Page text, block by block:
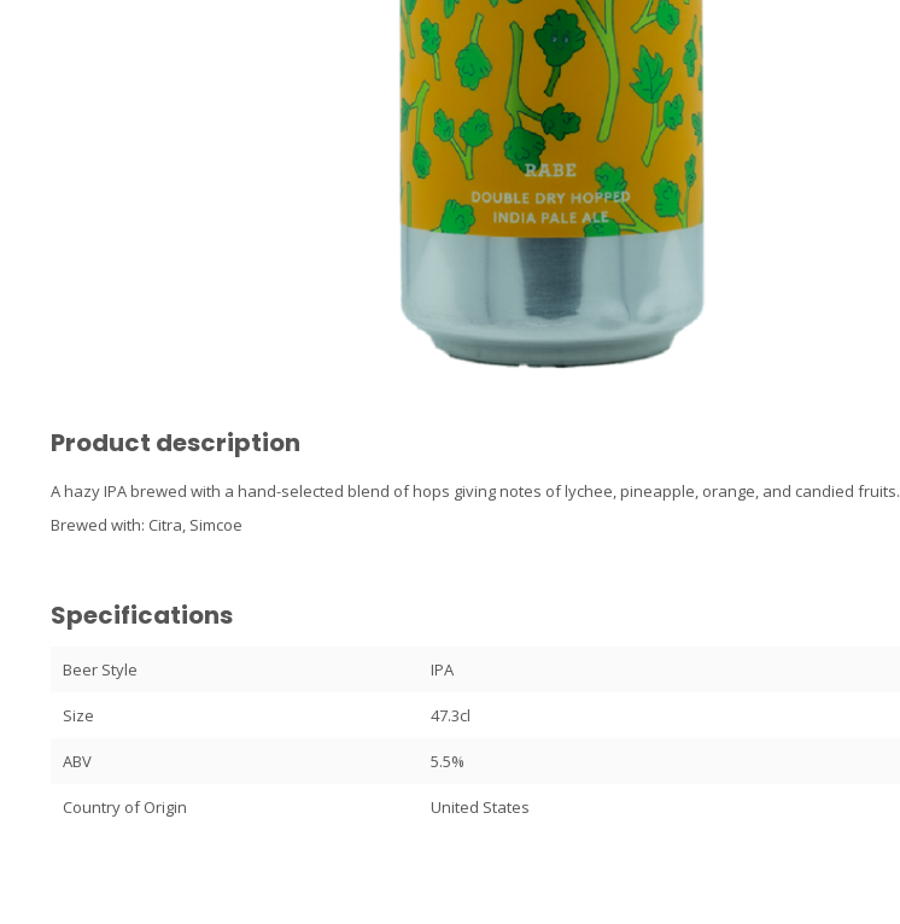
Product description
A hazy IPA brewed with a hand-selected blend of hops giving notes of lychee, pineapple, orange, and candied fruits.
Brewed with: Citra, Simcoe
Specifications
Beer Style IPA
Size 47.3cl
ABV 5.5%
Country of Origin United States